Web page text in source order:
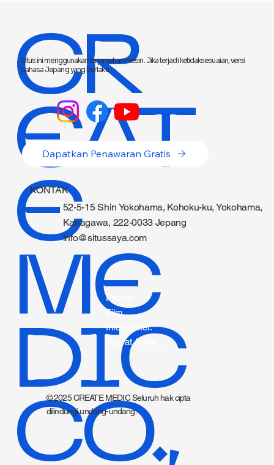
CR
EAT
E
ME
DIC
CO.,
KONTAK
52-5-15 Shin Yokohama, Kohoku-ku, Yokohama,
Kanagawa, 222-0033 Jepang
info@situssaya.com
Situs ini menggunakan terjemahan mesin. Jika terjadi ketidaksesuaian, versi
bahasa Jepang yang berlaku.
© 2025 CREATE MEDIC Seluruh hak cipta
dilindungi undang-undang.
Dapatkan Penawaran Gratis
Produk
Film
Info kateter.